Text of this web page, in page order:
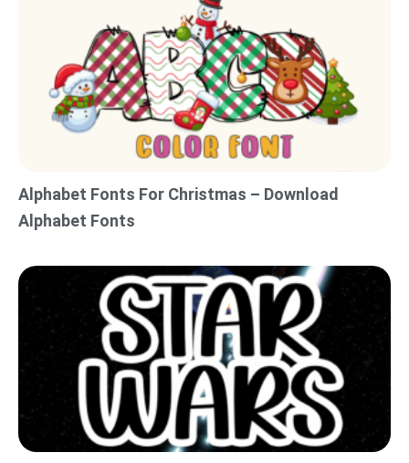
Alphabet Fonts For Christmas – Download
Alphabet Fonts